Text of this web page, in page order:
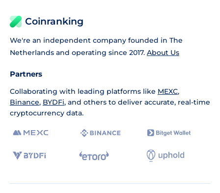
Coinranking
We're an independent company founded in The
Netherlands and operating since 2017. About Us
Partners
Collaborating with leading platforms like MEXC,
Binance, BYDFi, and others to deliver accurate, real-time
cryptocurrency data.